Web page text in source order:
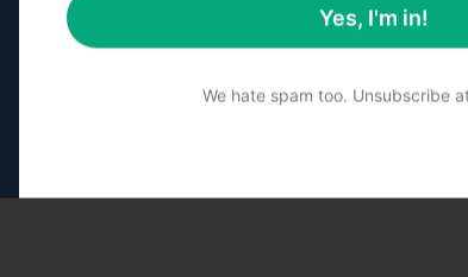
on disease diagnosis and enhance your
Yes, I'm in!
We hate spam too. Unsubscribe